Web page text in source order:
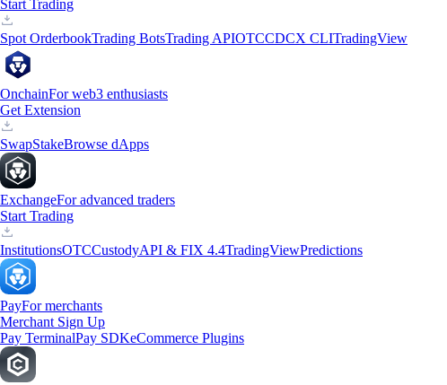
Start Trading
Spot OrderbookTrading BotsTrading APIOTCCDCX CLITradingView
OnchainFor web3 enthusiasts
Get Extension
SwapStakeBrowse dApps
ExchangeFor advanced traders
Start Trading
InstitutionsOTCCustodyAPI & FIX 4.4TradingViewPredictions
PayFor merchants
Merchant Sign Up
Pay TerminalPay SDKeCommerce Plugins